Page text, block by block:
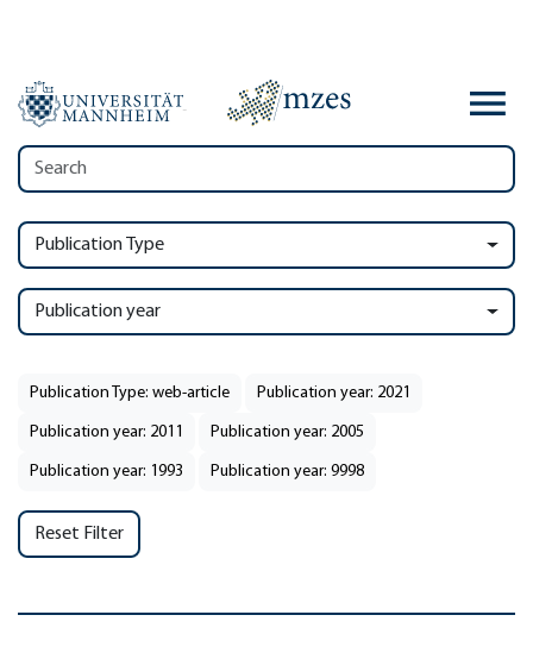
Publication Type
Publication year
Publication Type: web-article Publication year: 2021
Publication year: 2011 Publication year: 2005
Publication year: 1993 Publication year: 9998
Reset Filter